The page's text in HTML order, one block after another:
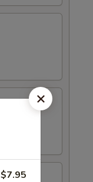
$7.95